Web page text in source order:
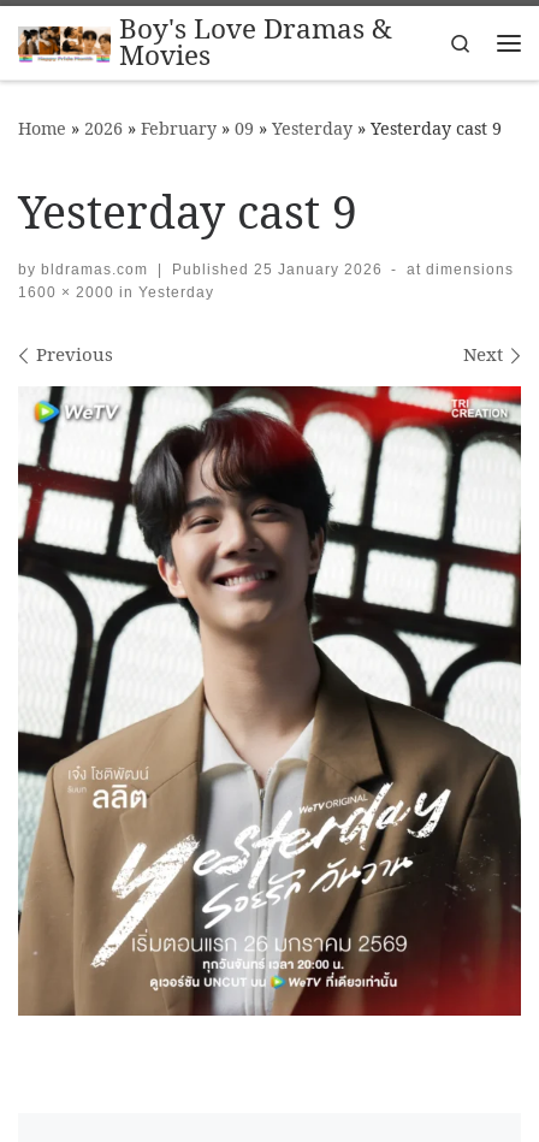
Skip to contentBoy's Love Dramas &
Movies
Search
Home » 2026 » February » 09 » Yesterday » Yesterday cast 9
Yesterday cast 9
by bldramas.com | Published 25 January 2026 -
at dimensions
1600 × 2000 in Yesterday
Images navigation
Previous Next